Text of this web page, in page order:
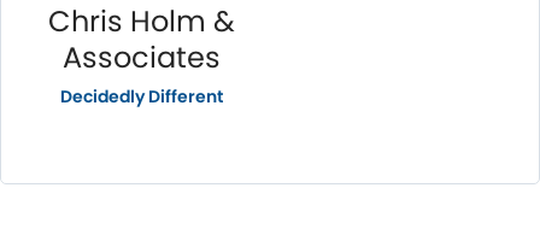
Chris Holm &
Associates
Decidedly Different